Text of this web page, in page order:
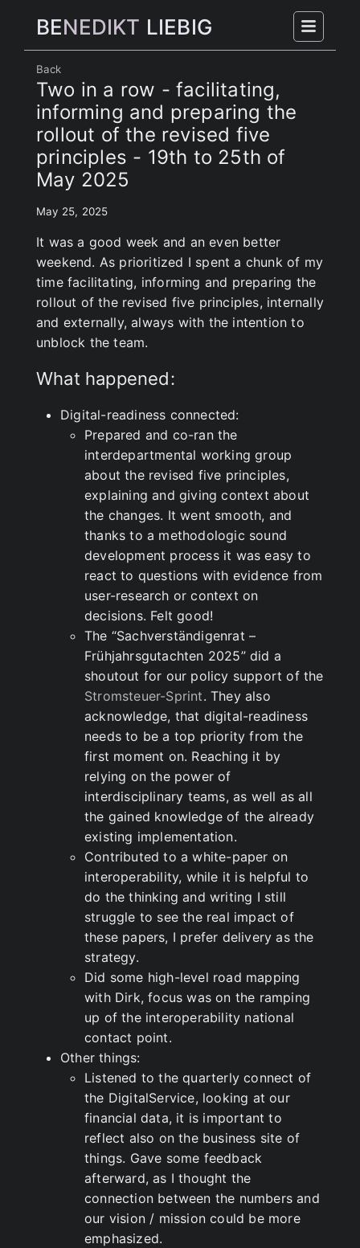
BENEDIKT LIEBIG
Back
Two in a row - facilitating,
informing and preparing the
rollout of the revised five
principles - 19th to 25th of
May 2025
May 25, 2025
It was a good week and an even better
weekend. As prioritized I spent a chunk of my
time facilitating, informing and preparing the
rollout of the revised five principles, internally
and externally, always with the intention to
unblock the team.
What happened:
Digital-readiness connected:
Prepared and co-ran the
interdepartmental working group
about the revised five principles,
explaining and giving context about
the changes. It went smooth, and
thanks to a methodologic sound
development process it was easy to
react to questions with evidence from
user-research or context on
decisions. Felt good!
The “Sachverständigenrat –
Frühjahrsgutachten 2025” did a
shoutout for our policy support of the
Stromsteuer-Sprint. They also
acknowledge, that digital-readiness
needs to be a top priority from the
first moment on. Reaching it by
relying on the power of
interdisciplinary teams, as well as all
the gained knowledge of the already
existing implementation.
Contributed to a white-paper on
interoperability, while it is helpful to
do the thinking and writing I still
struggle to see the real impact of
these papers, I prefer delivery as the
strategy.
Did some high-level road mapping
with Dirk, focus was on the ramping
up of the interoperability national
contact point.
Other things:
Listened to the quarterly connect of
the DigitalService, looking at our
financial data, it is important to
reflect also on the business site of
things. Gave some feedback
afterward, as I thought the
connection between the numbers and
our vision / mission could be more
emphasized.